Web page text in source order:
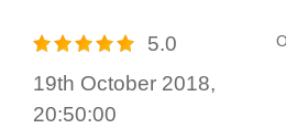
5.0
19th October 2018,
20:50:00